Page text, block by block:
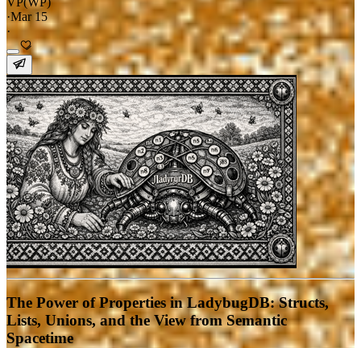
·Mar 15
·
The Power of Properties in LadybugDB: Structs,
Lists, Unions, and the View from Semantic
Spacetime